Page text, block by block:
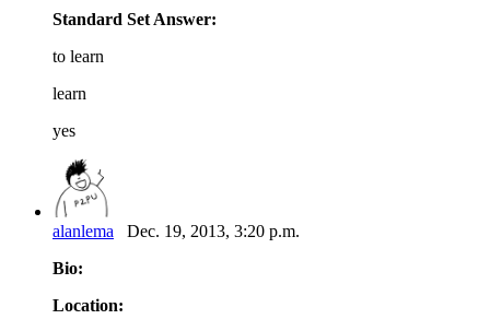
Standard Set Answer:
to learn
learn
yes
alanlema Dec. 19, 2013, 3:20 p.m.
Bio:
Location: